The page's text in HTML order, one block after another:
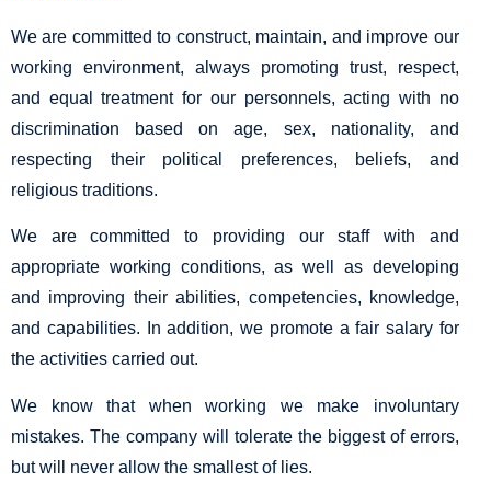
We are committed to construct, maintain, and improve our
working environment, always promoting trust, respect,
and equal treatment for our personnels, acting with no
discrimination based on age, sex, nationality, and
respecting their political preferences, beliefs, and
religious traditions.
We are committed to providing our staff with and
appropriate working conditions, as well as developing
and improving their abilities, competencies, knowledge,
and capabilities. In addition, we promote a fair salary for
the activities carried out.
We know that when working we make involuntary
mistakes. The company will tolerate the biggest of errors,
but will never allow the smallest of lies.